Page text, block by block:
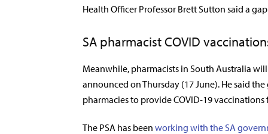
Health Officer Professor Brett Sutton said a
SA pharmacist COVID
Meanwhile, pharmacists in South Australia
announced on Thursday (17 June). He said
pharmacies to provide COVID-19
The PSA has been working with the SA